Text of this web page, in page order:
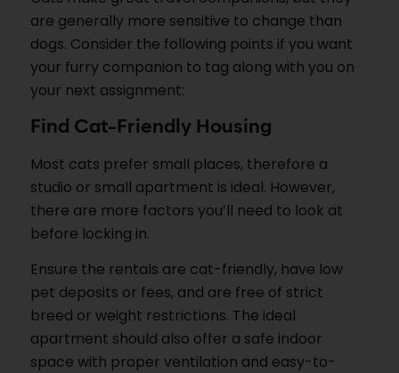
are generally more sensitive to change than
dogs. Consider the following points if you want
your furry companion to tag along with you on
your next assignment:
Find Cat-Friendly Housing
Most cats prefer small places, therefore a
studio or small apartment is ideal. However,
there are more factors you’ll need to look at
before locking in.
Ensure the rentals are cat-friendly, have low
pet deposits or fees, and are free of strict
breed or weight restrictions. The ideal
apartment should also offer a safe indoor
space with proper ventilation and easy-to-